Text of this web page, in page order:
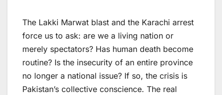
The Lakki Marwat blast and the Karachi arrest
force us to ask: are we a living nation or
merely spectators? Has human death become
routine? Is the insecurity of an entire province
no longer a national issue? If so, the crisis is
Pakistan’s collective conscience. The real